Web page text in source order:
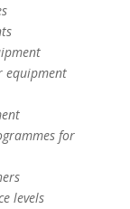
equipment
for
levels